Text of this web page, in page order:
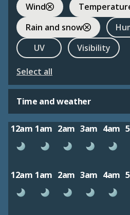
Wind
Rain and snow
UV
Visibility
Select all
Time and weather
12am 1am 2am 3am 4am
12am 1am 2am 3am 4am